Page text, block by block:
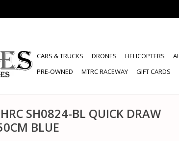
CARS & TRUCKS DRONES HELICOPTERS
PRE-OWNED
MTRC RACEWAY GIFT CARDS
SH0824-BL QUICK DRAW
BLUE